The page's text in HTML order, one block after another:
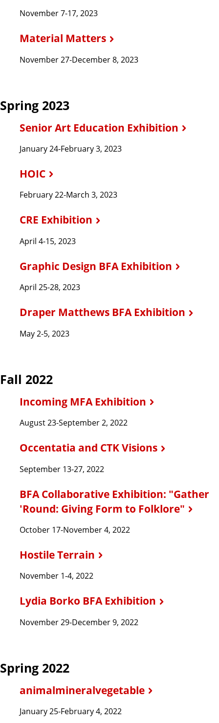
November 7-17, 2023
Material Matters
November 27-December 8, 2023
Spring 2023
Senior Art Education Exhibition
January 24-February 3, 2023
HOIC
February 22-March 3, 2023
CRE Exhibition
April 4-15, 2023
Graphic Design BFA Exhibition
April 25-28, 2023
Draper Matthews BFA Exhibition
May 2-5, 2023
Fall 2022
Incoming MFA Exhibition
August 23-September 2, 2022
Occentatia and CTK Visions
September 13-27, 2022
BFA Collaborative Exhibition: "Gather
'Round: Giving Form to Folklore"
October 17-November 4, 2022
Hostile Terrain
November 1-4, 2022
Lydia Borko BFA Exhibition
November 29-December 9, 2022
Spring 2022
animalmineralvegetable
January 25-February 4, 2022